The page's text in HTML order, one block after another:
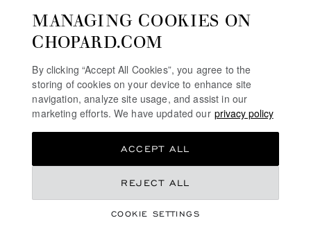
MANAGING COOKIES ON
CHOPARD.COM
By clicking “Accept All Cookies”, you agree to the
storing of cookies on your device to enhance site
navigation, analyze site usage, and assist in our
marketing efforts. We have updated our privacy policy
COOKIE SETTINGS
REJECT ALL
ACCEPT ALL